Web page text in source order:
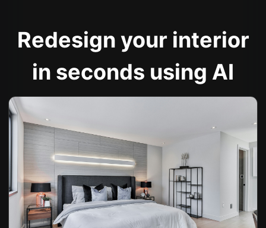
Redesign your interior
in seconds using AI